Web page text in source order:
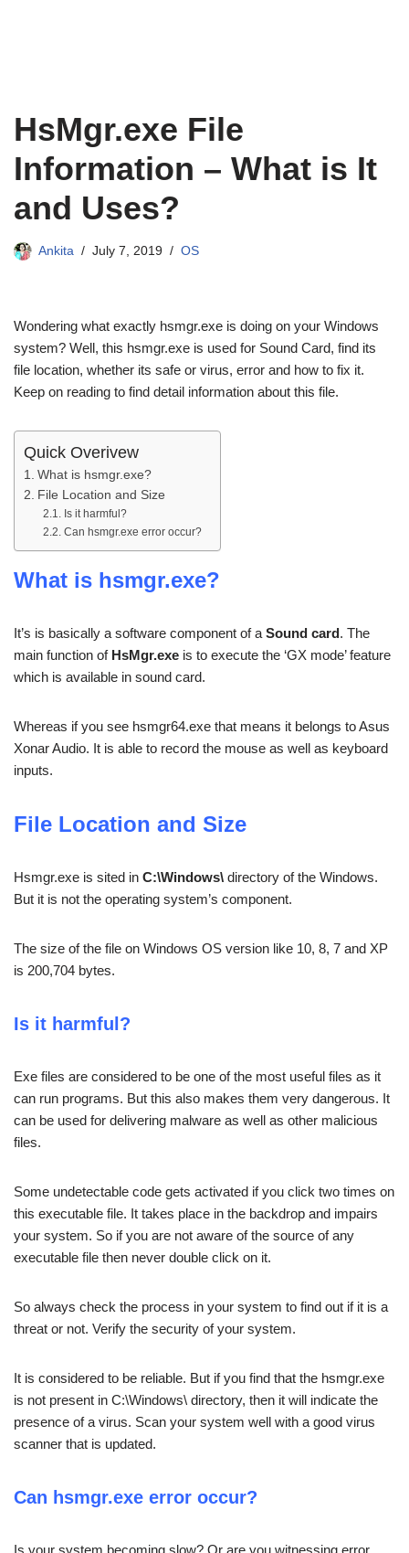
HsMgr.exe File
Information – What is It
and Uses?
Ankita July 7, 2019 OS
Wondering what exactly hsmgr.exe is doing on your Windows
system? Well, this hsmgr.exe is used for Sound Card, find its
file location, whether its safe or virus, error and how to fix it.
Keep on reading to find detail information about this file.
Quick Overivew
What is hsmgr.exe?
File Location and Size
Is it harmful?
Can hsmgr.exe error occur?
What is hsmgr.exe?
It’s is basically a software component of aSound card. The
main function of HsMgr.exe is to execute the ‘GX mode’ feature
which is available in sound card.
Whereas if you see hsmgr64.exe that means it belongs to Asus
Xonar Audio. It is able to record the mouse as well as keyboard
inputs.
File Location and Size
Hsmgr.exe is sited in C:\Windows\ directory of the Windows.
But it is not the operating system’s component.
The size of the file on Windows OS version like 10, 8, 7 and XP
is 200,704 bytes.
Is it harmful?
Exe files are considered to be one of the most useful files as it
can run programs. But this also makes them very dangerous. It
can be used for delivering malware as well as other malicious
files.
Some undetectable code gets activated if you click two times on
this executable file. It takes place in the backdrop and impairs
your system. So if you are not aware of the source of any
executable file then never double click on it.
So always check the process in your system to find out if it is a
threat or not. Verify the security of your system.
It is considered to be reliable. But if you find that the hsmgr.exe
is not present in C:\Windows\ directory, then it will indicate the
presence of a virus. Scan your system well with a good virus
scanner that is updated.
Can hsmgr.exe error occur?